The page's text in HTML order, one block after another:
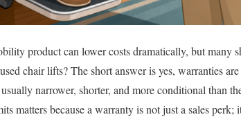
product can lower costs dramatically, but many
chair lifts? The short answer is yes, warranties
narrower, shorter, and more conditional than
matters because a warranty is not just a sales